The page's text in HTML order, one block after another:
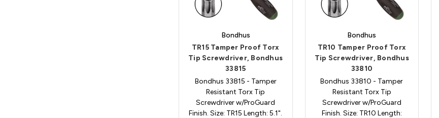
Bondhus
TR15 Tamper Proof Torx
Tip Screwdriver, Bondhus
33815
Bondhus 33815 - Tamper
Resistant Torx Tip
Screwdriver w/ProGuard
Finish. Size: TR15 Length: 5.1".
Bondhus
TR10 Tamper Proof Torx
Tip Screwdriver, Bondhus
33810
Bondhus 33810 - Tamper
Resistant Torx Tip
Screwdriver w/ProGuard
Finish. Size: TR10 Length: